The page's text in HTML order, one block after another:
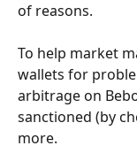
of reasons.
To help market
wallets for
arbitrage on
sanctioned (by
more.